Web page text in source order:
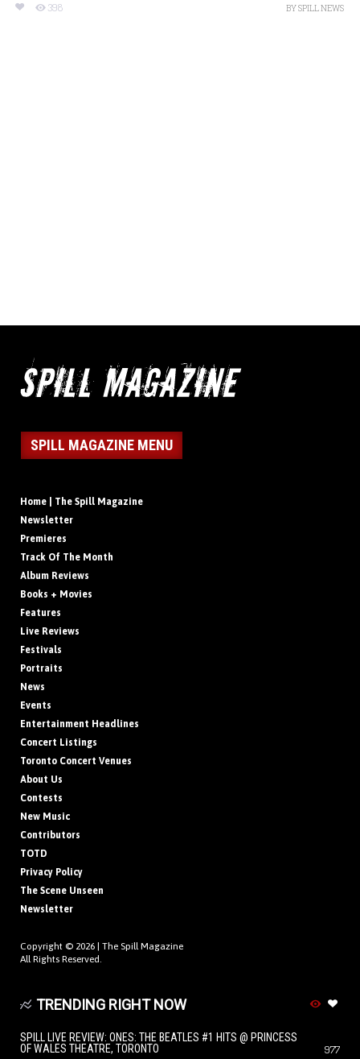
398 BYSPILL NEWS
SPILL MAGAZINE MENU
Home | The Spill Magazine
Newsletter
Premieres
Track Of The Month
Album Reviews
Books + Movies
Features
Live Reviews
Festivals
Portraits
News
Events
Entertainment Headlines
Concert Listings
Toronto Concert Venues
About Us
Contests
New Music
Contributors
TOTD
Privacy Policy
The Scene Unseen
Newsletter
Copyright © 2026 | The Spill Magazine
All Rights Reserved.
TRENDING RIGHT NOW
SPILL LIVE REVIEW: ONES: THE BEATLES #1 HITS @ PRINCESS
OF WALES THEATRE, TORONTO
977